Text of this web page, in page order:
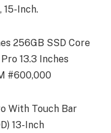
15-Inch.
256GB SSD Core
13.3 Inches
#600,000
With Touch Bar
13-Inch